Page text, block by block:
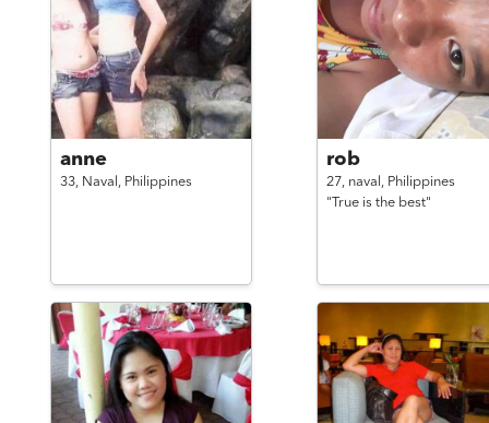
anne
33, Naval, Philippines
rob
27, naval, Philippines
"True is the best"